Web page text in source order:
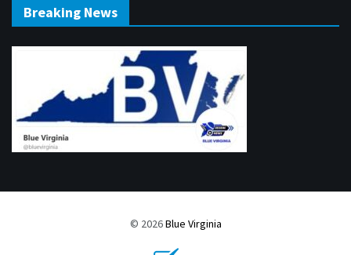
Breaking News
© 2026Blue Virginia